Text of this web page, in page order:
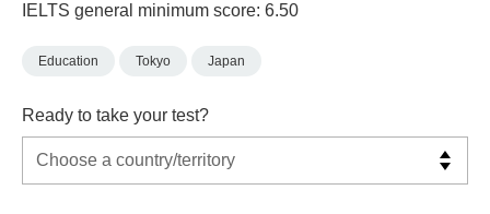
IELTS general minimum score: 6.50
Education Tokyo Japan
Ready to take your test?